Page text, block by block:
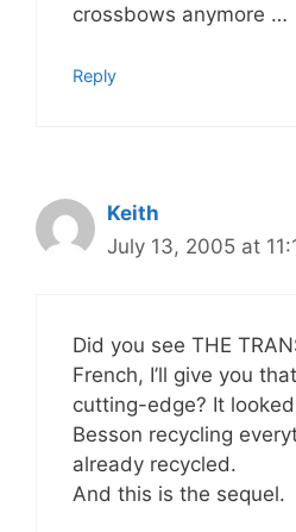
crossbows anymore …
Reply
Keith
July 13, 2005 at
Did you see THE
French, I’ll give you
cutting-edge? It
Besson recycling
already recycled.
And this is the sequel.